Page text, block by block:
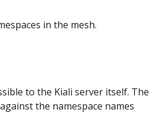
in the mesh.
to the Kiali server itself. The
the namespace names